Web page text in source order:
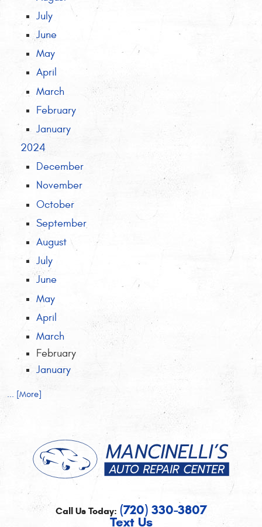
July
June
May
April
March
February
January
2024
December
November
October
September
August
July
June
May
April
March
February
January
... [More]
Call Us Today: (720) 330-3807
Text Us